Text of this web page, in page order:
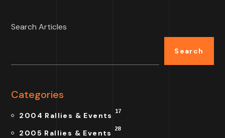
Search Articles
Search
Categories
2004 Rallies & Events 17
2005 Rallies & Events 28